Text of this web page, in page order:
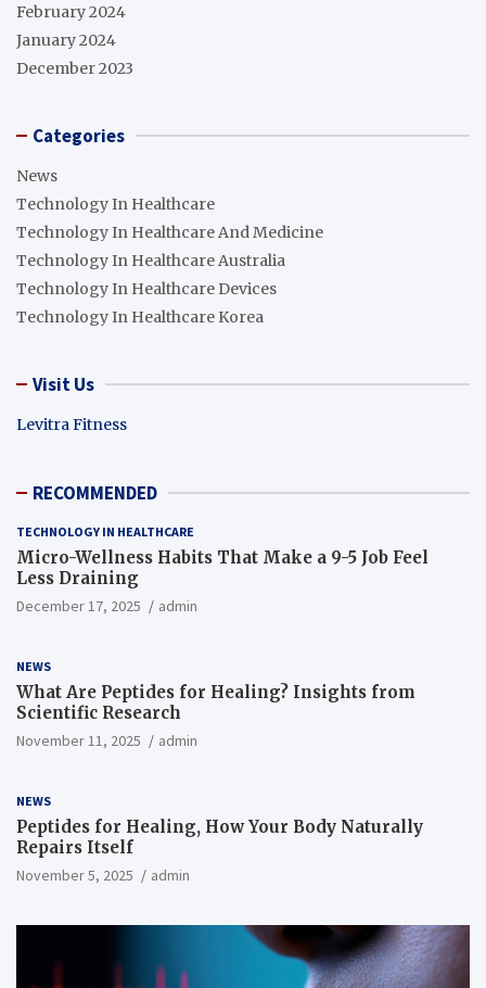
February 2024
January 2024
December 2023
Categories
News
Technology In Healthcare
Technology In Healthcare And Medicine
Technology In Healthcare Australia
Technology In Healthcare Devices
Technology In Healthcare Korea
Visit Us
Levitra Fitness
RECOMMENDED
TECHNOLOGY IN HEALTHCARE
Micro-Wellness Habits That Make a 9-5 Job Feel
Less Draining
December 17, 2025 admin
NEWS
What Are Peptides for Healing? Insights from
Scientific Research
November 11, 2025 admin
NEWS
Peptides for Healing, How Your Body Naturally
Repairs Itself
November 5, 2025 admin